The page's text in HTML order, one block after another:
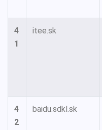
4
1
itee.sk
4
2
baidu.sdkl.sk